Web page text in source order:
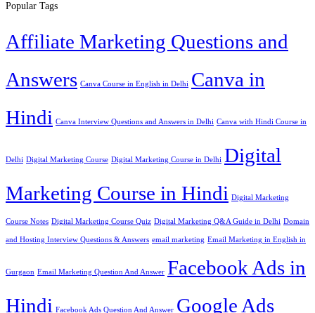
Popular Tags
Affiliate Marketing Questions and
Answers Canva Course in English in Delhi Canva in
Hindi Canva Interview Questions and Answers in Delhi Canva with Hindi Course in
Delhi Digital Marketing Course Digital Marketing Course in Delhi Digital
Marketing Course in Hindi Digital Marketing
Course Notes Digital Marketing Course Quiz Digital Marketing Q&A Guide in Delhi Domain
and Hosting Interview Questions & Answers email marketing Email Marketing in English in
Gurgaon Email Marketing Question And Answer Facebook Ads in
Hindi Facebook Ads Question And Answer Google Ads